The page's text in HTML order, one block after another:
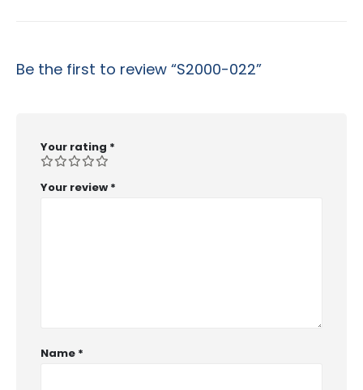
Be the first to review “S2000-022”
Your rating *
Your review *
Name *